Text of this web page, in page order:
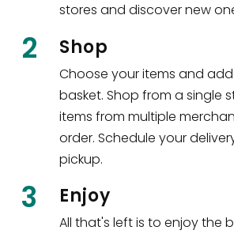
stores and discover new
2 Shop
Choose your items and
basket. Shop from a single
items from multiple
order. Schedule your
pickup.
3 Enjoy
All that's left is to enjoy the